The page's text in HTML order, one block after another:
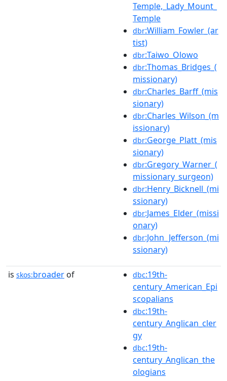
Temple,_Lady_Mount_
Temple
dbr:William_Fowler_(ar
tist)
dbr:Taiwo_Olowo
dbr:Thomas_Bridges_(
missionary)
dbr:Charles_Barff_(mis
sionary)
dbr:Charles_Wilson_(m
issionary)
dbr:George_Platt_(mis
sionary)
dbr:Gregory_Warner_(
missionary_surgeon)
dbr:Henry_Bicknell_(mi
ssionary)
dbr:James_Elder_(missi
onary)
dbr:John_Jefferson_(mi
ssionary)
is skos:broader of dbc:19th-
century_American_Epi
scopalians
dbc:19th-
century_Anglican_cler
gy
dbc:19th-
century_Anglican_the
ologians